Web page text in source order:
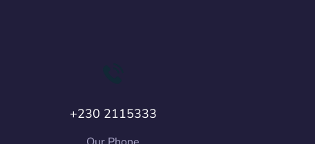
+230 2115333